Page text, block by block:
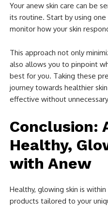
Your anew skin care can be
its routine. Start by using
monitor how your skin
This approach not only
also allows you to pinpoint
best for you. Taking these
journey towards healthier
effective without
Conclusion:
Healthy,
with Anew
Healthy, glowing skin is
products tailored to your